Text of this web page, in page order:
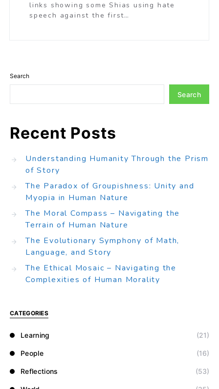
links showing some Shias using hate
speech against the first…
Search
Search
Recent Posts
Understanding Humanity Through the Prism
of Story
The Paradox of Groupishness: Unity and
Myopia in Human Nature
The Moral Compass – Navigating the
Terrain of Human Nature
The Evolutionary Symphony of Math,
Language, and Story
The Ethical Mosaic – Navigating the
Complexities of Human Morality
CATEGORIES
Learning (21)
People (16)
Reflections (53)